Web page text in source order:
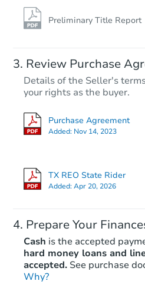
Preliminary Title Report
Review Purchase
Details of the Seller's
your rights as the buyer.
Purchase Agreement
Added: Nov 14, 2023
TX REO State Rider
Added:Apr 20, 2026
Prepare Your
Cash is the accepted
hard money loans and
accepted. See purchase
Why?